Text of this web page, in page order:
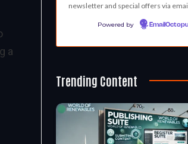
a
newsletter and special offers via
Powered by
Trending Content